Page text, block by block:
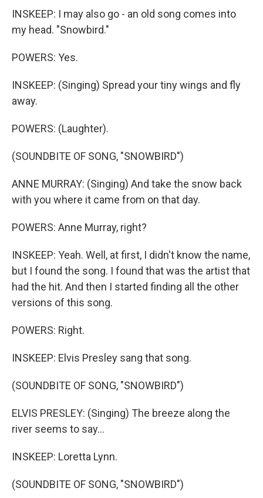
INSKEEP: I may also go - an old song comes into
my head. "Snowbird."
POWERS: Yes.
INSKEEP: (Singing) Spread your tiny wings and fly
away.
POWERS: (Laughter).
(SOUNDBITE OF SONG, "SNOWBIRD")
ANNE MURRAY: (Singing) And take the snow back
with you where it came from on that day.
POWERS: Anne Murray, right?
INSKEEP: Yeah. Well, at first, I didn't know the name,
but I found the song. I found that was the artist that
had the hit. And then I started finding all the other
versions of this song.
POWERS: Right.
INSKEEP: Elvis Presley sang that song.
(SOUNDBITE OF SONG, "SNOWBIRD")
ELVIS PRESLEY: (Singing) The breeze along the
river seems to say...
INSKEEP: Loretta Lynn.
(SOUNDBITE OF SONG, "SNOWBIRD")